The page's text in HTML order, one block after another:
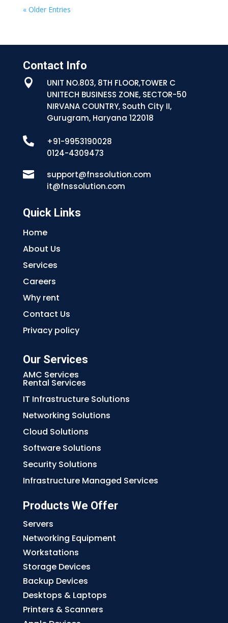
« Older Entries
Contact Info

UNIT NO.803, 8TH FLOOR,TOWER C
UNITECH BUSINESS ZONE, SECTOR-50
NIRVANA COUNTRY, South City II,
Gurugram, Haryana 122018

+91-9953190028
0124-4309473

support@fnssolution.com
it@fnssolution.com
Quick Links
Home
About Us
Services
Careers
Why rent
Contact Us
Privacy policy
Our Services
AMC Services
Rental Services
IT Infrastructure Solutions
Networking Solutions
Cloud Solutions
Software Solutions
Security Solutions
Infrastructure Managed Services
Products We Offer
Servers
Networking Equipment
Workstations
Storage Devices
Backup Devices
Desktops & Laptops
Printers & Scanners